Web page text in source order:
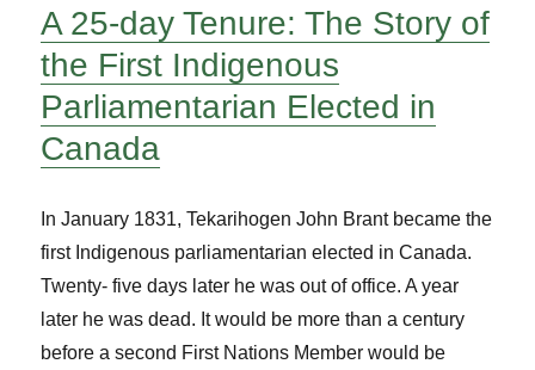
A 25-day Tenure: The Story of
the First Indigenous
Parliamentarian Elected in
Canada
In January 1831, Tekarihogen John Brant became the
first Indigenous parliamentarian elected in Canada.
Twenty- five days later he was out of office. A year
later he was dead. It would be more than a century
before a second First Nations Member would be